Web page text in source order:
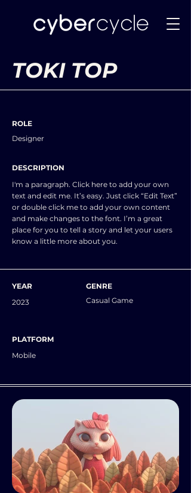
TOKI TOP
ROLE
Designer
DESCRIPTION
I'm a paragraph. Click here to add your own
text and edit me. It’s easy. Just click “Edit Text”
or double click me to add your own content
and make changes to the font. I’m a great
place for you to tell a story and let your users
know a little more about you.
YEAR
2023
GENRE
Casual Game
PLATFORM
Mobile